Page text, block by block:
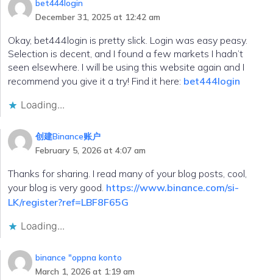
bet444login
December 31, 2025 at 12:42 am
Okay, bet444login is pretty slick. Login was easy peasy.
Selection is decent, and I found a few markets I hadn’t
seen elsewhere. I will be using this website again and I
recommend you give it a try! Find it here: bet444login
Loading...
创建Binance账户
February 5, 2026 at 4:07 am
Thanks for sharing. I read many of your blog posts, cool,
your blog is very good. https://www.binance.com/si-
LK/register?ref=LBF8F65G
Loading...
binance "oppna konto
March 1, 2026 at 1:19 am